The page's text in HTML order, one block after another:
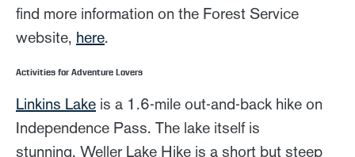
find more information on the Forest Service
website, here.
Activities for Adventure Lovers
Linkins Lake is a 1.6-mile out-and-back hike on
Independence Pass. The lake itself is
stunning. Weller Lake Hike is a short but steep